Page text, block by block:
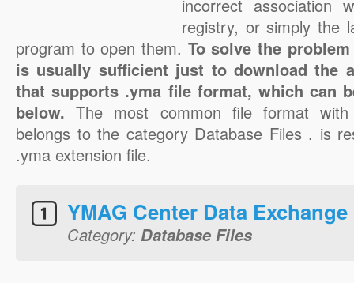
incorrect association
registry, or simply the
program to open them. To solve the
is usually sufficient just to download the
that supports .yma file format, which can
below.The most common file format
belongs to the category Database Files . is
.yma extension file.
YMAG Center Data
Category: Database Files